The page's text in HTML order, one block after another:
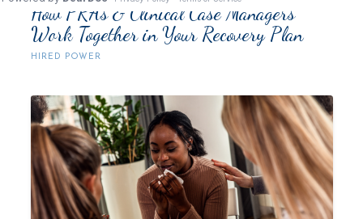
How PRAs & Clinical Case Managers
Work Together in Your Recovery Plan
HIRED POWER